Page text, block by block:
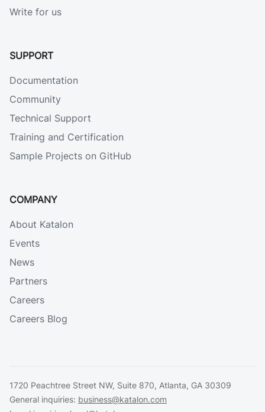
Write for us
SUPPORT
Documentation
Community
Technical Support
Training and Certification
Sample Projects on GitHub
COMPANY
About Katalon
Events
News
Partners
Careers
Careers Blog
1720 Peachtree Street NW, Suite 870, Atlanta, GA 30309
General inquiries: business@katalon.com